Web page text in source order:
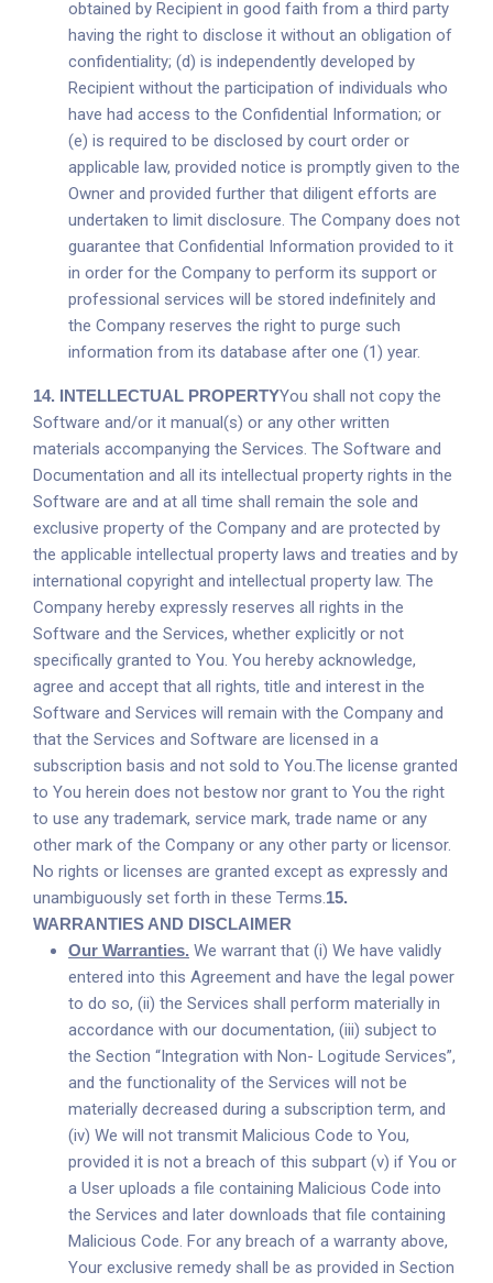
obtained by Recipient in good faith from a third party
having the right to disclose it without an obligation of
confidentiality; (d) is independently developed by
Recipient without the participation of individuals who
have had access to the Confidential Information; or
(e) is required to be disclosed by court order or
applicable law, provided notice is promptly given to the
Owner and provided further that diligent efforts are
undertaken to limit disclosure. The Company does not
guarantee that Confidential Information provided to it
in order for the Company to perform its support or
professional services will be stored indefinitely and
the Company reserves the right to purge such
information from its database after one (1) year.
14. INTELLECTUAL PROPERTYYou shall not copy the
Software and/or it manual(s) or any other written
materials accompanying the Services. The Software and
Documentation and all its intellectual property rights in the
Software are and at all time shall remain the sole and
exclusive property of the Company and are protected by
the applicable intellectual property laws and treaties and by
international copyright and intellectual property law. The
Company hereby expressly reserves all rights in the
Software and the Services, whether explicitly or not
specifically granted to You. You hereby acknowledge,
agree and accept that all rights, title and interest in the
Software and Services will remain with the Company and
that the Services and Software are licensed in a
subscription basis and not sold to You.The license granted
to You herein does not bestow nor grant to You the right
to use any trademark, service mark, trade name or any
other mark of the Company or any other party or licensor.
No rights or licenses are granted except as expressly and
unambiguously set forth in these Terms.15.
WARRANTIES AND DISCLAIMER
Our Warranties. We warrant that (i) We have validly
entered into this Agreement and have the legal power
to do so, (ii) the Services shall perform materially in
accordance with our documentation, (iii) subject to
the Section “Integration with Non- Logitude Services”,
and the functionality of the Services will not be
materially decreased during a subscription term, and
(iv) We will not transmit Malicious Code to You,
provided it is not a breach of this subpart (v) if You or
a User uploads a file containing Malicious Code into
the Services and later downloads that file containing
Malicious Code. For any breach of a warranty above,
Your exclusive remedy shall be as provided in Section